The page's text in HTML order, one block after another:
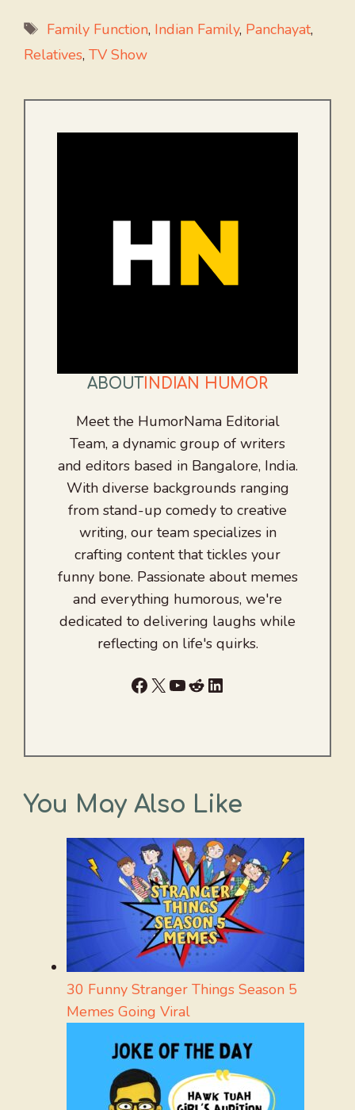
Tags
Family Function, Indian Family, Panchayat,
Relatives, TV Show
ABOUT INDIAN HUMOR
Meet the HumorNama Editorial
Team, a dynamic group of writers
and editors based in Bangalore, India.
With diverse backgrounds ranging
from stand-up comedy to creative
writing, our team specializes in
crafting content that tickles your
funny bone. Passionate about memes
and everything humorous, we're
dedicated to delivering laughs while
reflecting on life's quirks.
Facebook
X YouTube
RedditLinkedIn
You May Also Like
30 Funny Stranger Things Season 5
Memes Going Viral